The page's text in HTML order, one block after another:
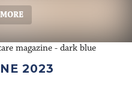
2023